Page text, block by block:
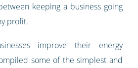
keeping a business going
profit.
improve their energy
some of the simplest and